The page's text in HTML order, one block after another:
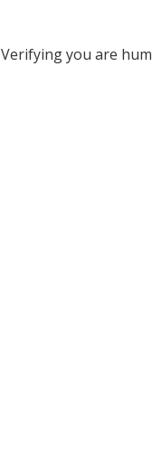
Verifying you are